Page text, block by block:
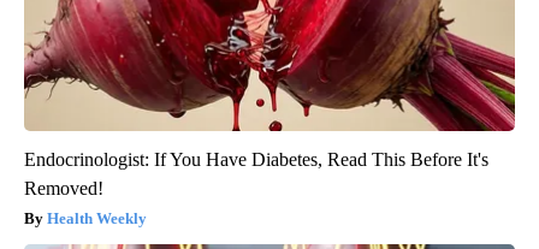
Endocrinologist: If You Have Diabetes, Read This Before It's
Removed!
Health Weekly